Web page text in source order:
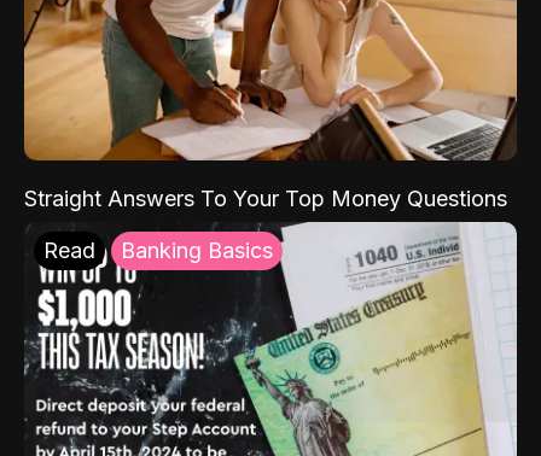
Straight Answers To Your Top Money Questions
Read Banking Basics